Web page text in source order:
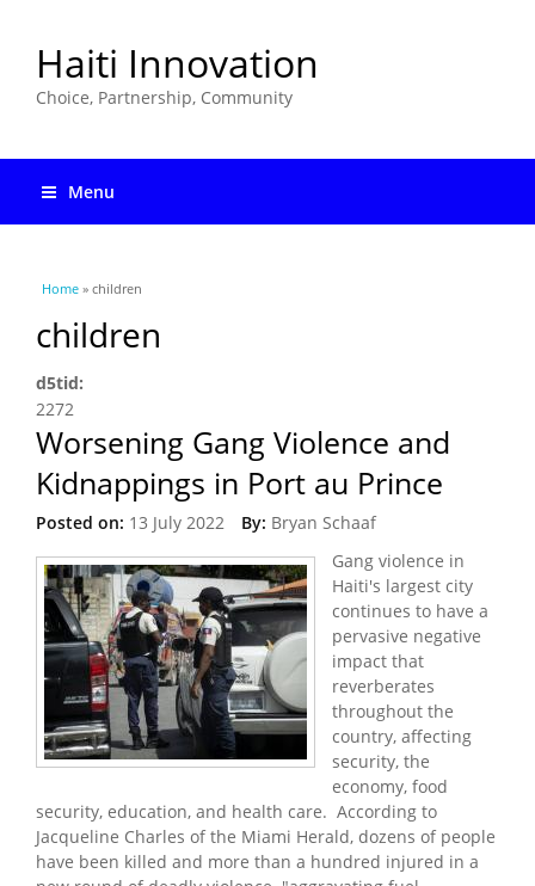
Haiti Innovation
Choice, Partnership, Community
Menu
You are here
Home » children
children
d5tid:
2272
Worsening Gang Violence and
Kidnappings in Port au Prince
Posted on: 13 July 2022 By: Bryan Schaaf
Gang violence in
Haiti's largest city
continues to have a
pervasive negative
impact that
reverberates
throughout the
country, affecting
security, the
economy, food
security, education, and health care. According to
Jacqueline Charles of the Miami Herald, dozens of people
have been killed and more than a hundred injured in a